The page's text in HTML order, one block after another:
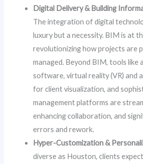
Digital Delivery & Building
The integration of digital
luxury but a necessity. BIM is at
revolutionizing how projects are
managed. Beyond BIM, tools like
software, virtual reality (VR) and
for client visualization, and
management platforms are
enhancing collaboration, and
errors and rework.
Hyper-Customization &
diverse as Houston, clients